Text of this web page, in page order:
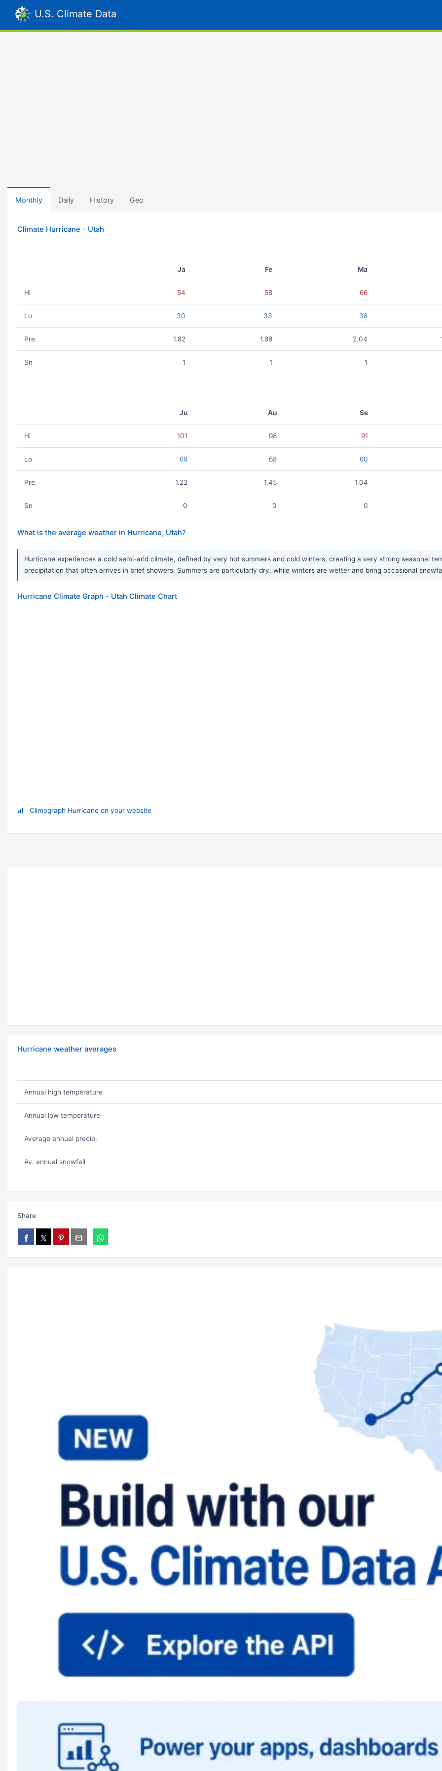
U.S. Climate Data
Monthly Daily History Geo
Climate Hurricane - Utah
Ja Fe Ma
Hi 54 58 66
Lo 30 33 38
Pre. 1.82 1.98 2.04
Sn 1 1 1
Ju Au Se
Hi 101 98 91
Lo 69 68 60
Pre. 1.22 1.45 1.04
Sn 0 0 0
What is the average weather in Hurricane, Utah?
Hurricane experiences a cold semi-arid climate, defined by very hot summers and cold winters, creating a very strong seasonal
precipitation that often arrives in brief showers. Summers are particularly dry, while winters are wetter and bring occasional
Hurricane Climate Graph - Utah Climate Chart
Climograph Hurricane on your website
Hurricane weather averages
Annual high temperature
Annual low temperature
Average annual precip.
Av. annual snowfall
Share